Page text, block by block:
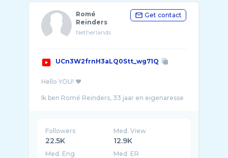
Romé
Reinders
Netherlands
Get contact
UCn3W2frnH3aLQ0Stt_wg71Q
Hello YOU! ❤️
Ik ben Romé Reinders, 33 jaar en eigenaresse
Followers
22.5K
Med. View
12.9K
Med. Eng Med. ER